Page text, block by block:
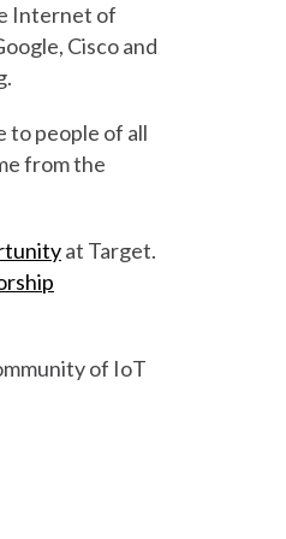
Internet of
Cisco and
to people of all
from the
at Target.
of IoT